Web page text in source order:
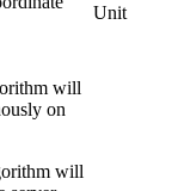
Unit
will
on
will